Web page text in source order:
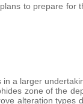
to prepare for
a larger
zone of the
alteration types